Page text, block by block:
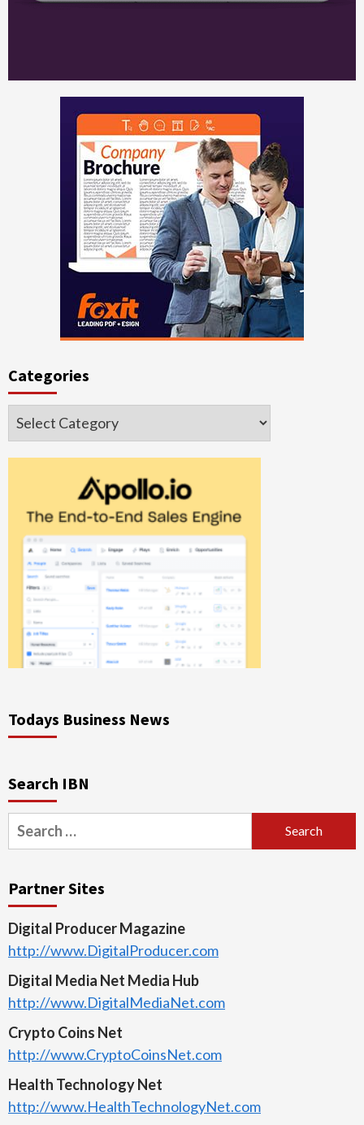
Categories
Categories
Todays Business News
Search IBN
Search
for:
Partner Sites
Digital Producer Magazine
http://www.DigitalProducer.com
Digital Media Net Media Hub
http://www.DigitalMediaNet.com
Crypto Coins Net
http://www.CryptoCoinsNet.com
Health Technology Net
http://www.HealthTechnologyNet.com